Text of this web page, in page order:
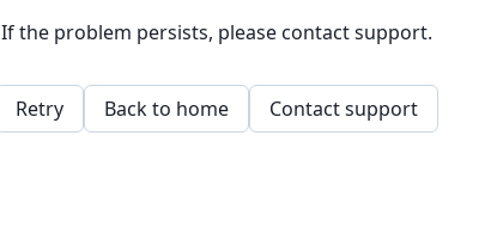
If the problem persists, please contact support.
Retry Back to home Contact support